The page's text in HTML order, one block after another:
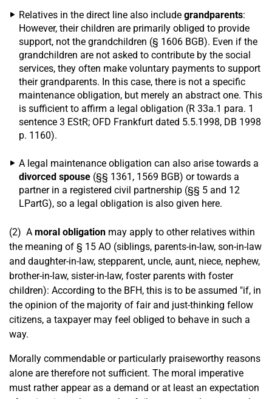
Relatives in the direct line also include grandparents:
However, their children are primarily obliged to provide
support, not the grandchildren (§ 1606 BGB). Even if the
grandchildren are not asked to contribute by the social
services, they often make voluntary payments to support
their grandparents. In this case, there is not a specific
maintenance obligation, but merely an abstract one. This
is sufficient to affirm a legal obligation (R 33a.1 para. 1
sentence 3 EStR; OFD Frankfurt dated 5.5.1998, DB 1998
p. 1160).
A legal maintenance obligation can also arise towards a
divorced spouse (§§ 1361, 1569 BGB) or towards a
partner in a registered civil partnership (§§ 5 and 12
LPartG), so a legal obligation is also given here.
(2) A moral obligation may apply to other relatives within
the meaning of § 15 AO (siblings, parents-in-law, son-in-law
and daughter-in-law, stepparent, uncle, aunt, niece, nephew,
brother-in-law, sister-in-law, foster parents with foster
children): According to the BFH, this is to be assumed "if, in
the opinion of the majority of fair and just-thinking fellow
citizens, a taxpayer may feel obliged to behave in such a
way.
Morally commendable or particularly praiseworthy reasons
alone are therefore not sufficient. The moral imperative
must rather appear as a demand or at least an expectation